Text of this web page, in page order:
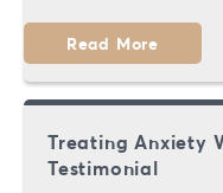
Read More
Treating Anxiety
Testimonial